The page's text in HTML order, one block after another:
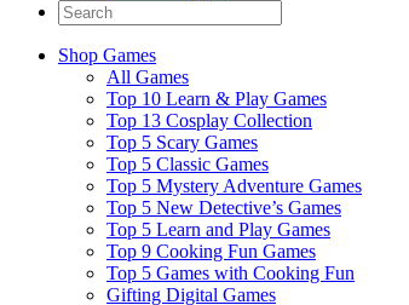
Shop Games
All Games
Top 10 Learn & Play Games
Top 13 Cosplay Collection
Top 5 Scary Games
Top 5 Classic Games
Top 5 Mystery Adventure Games
Top 5 New Detective’s Games
Top 5 Learn and Play Games
Top 9 Cooking Fun Games
Top 5 Games with Cooking Fun
Gifting Digital Games